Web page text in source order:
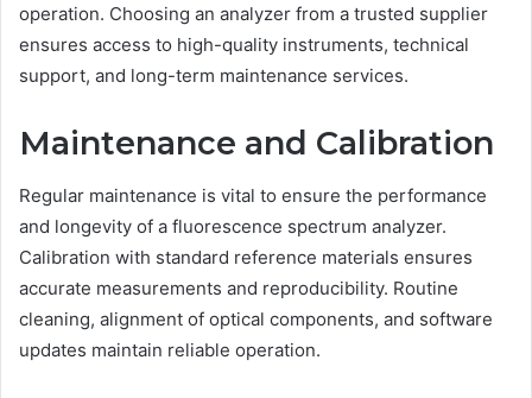
operation. Choosing an analyzer from a trusted supplier
ensures access to high-quality instruments, technical
support, and long-term maintenance services.
Maintenance and Calibration
Regular maintenance is vital to ensure the performance
and longevity of a fluorescence spectrum analyzer.
Calibration with standard reference materials ensures
accurate measurements and reproducibility. Routine
cleaning, alignment of optical components, and software
updates maintain reliable operation.